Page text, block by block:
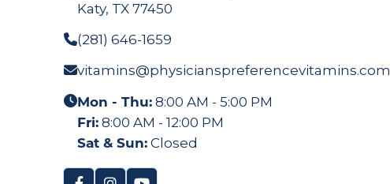
Katy, TX 77450
(281) 646-1659
vitamins@physicianspreferencevitamins.com
Mon - Thu: 8:00 AM - 5:00 PM
Fri: 8:00 AM - 12:00 PM
Sat & Sun: Closed